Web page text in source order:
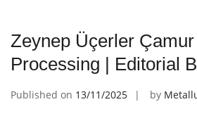
Zeynep Üçerler
Processing | Editorial
Published on 13/11/2025 by